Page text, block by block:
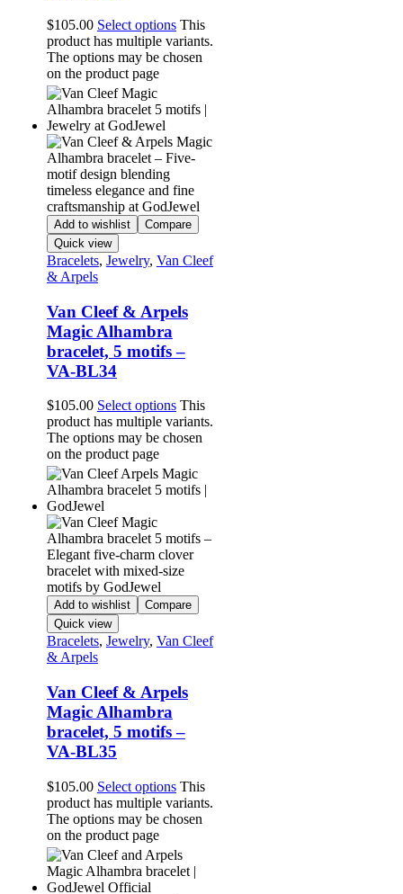
$105.00 Select options This
product has multiple variants.
The options may be chosen
on the product page
Add to wishlist
Compare
Quick view
Bracelets, Jewelry, Van Cleef
& Arpels
Van Cleef & Arpels
Magic Alhambra
bracelet, 5 motifs –
VA-BL34
$105.00 Select options This
product has multiple variants.
The options may be chosen
on the product page
Add to wishlist
Compare
Quick view
Bracelets, Jewelry, Van Cleef
& Arpels
Van Cleef & Arpels
Magic Alhambra
bracelet, 5 motifs –
VA-BL35
$105.00 Select options This
product has multiple variants.
The options may be chosen
on the product page